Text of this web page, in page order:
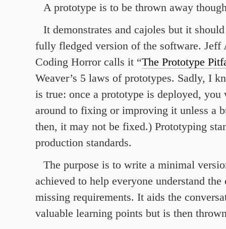
A prototype is to be thrown away
It demonstrates and cajoles but it
fully fledged version of the software. Jeff
Coding Horror calls it “The Prototype
Weaver’s 5 laws of prototypes. Sadly, I
is true: once a prototype is deployed,
around to fixing or improving it unless a
then, it may not be fixed.) Prototyping
production standards.
The purpose is to write a minimal
achieved to help everyone understand
missing requirements. It aids the
valuable learning points but is then